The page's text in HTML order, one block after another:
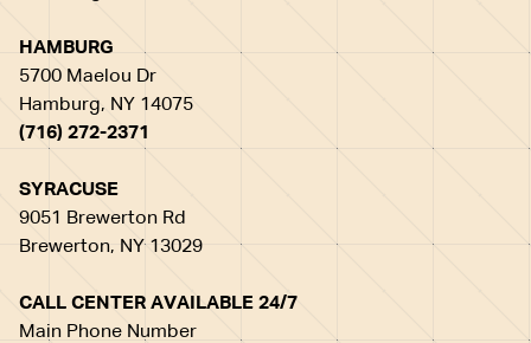
HAMBURG
5700 Maelou Dr
Hamburg, NY 14075
(716) 272-2371
SYRACUSE
9051 Brewerton Rd
Brewerton, NY 13029
CALL CENTER AVAILABLE 24/7
Main Phone Number